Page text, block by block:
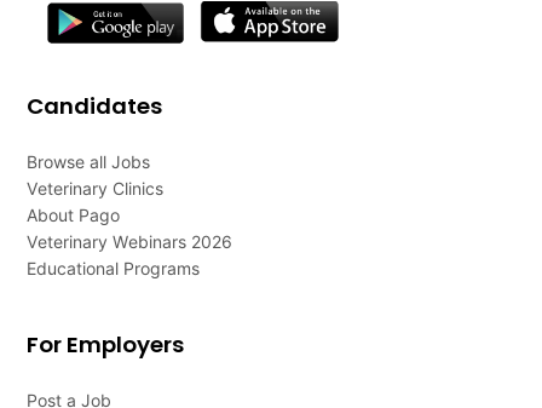
Candidates
Browse all Jobs
Veterinary Clinics
About Pago
Veterinary Webinars 2026
Educational Programs
For Employers
Post a Job